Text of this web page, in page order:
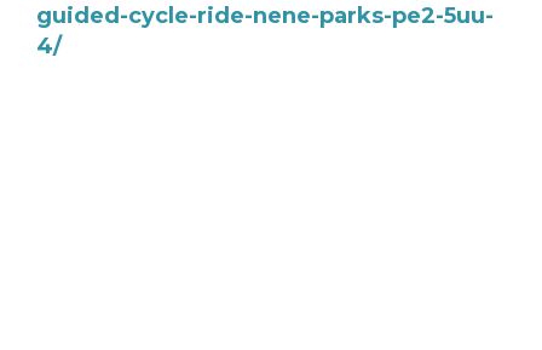
guided-cycle-ride-nene-parks-pe2-5uu-
4/